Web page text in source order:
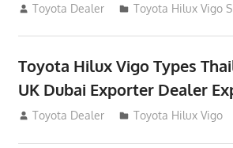
July 12, 2012
Toyota Dealer Toyota Hilux Vigo
Toyota Hilux Vigo Types
UK Dubai Exporter Dealer
July 11, 2012
Toyota Dealer Toyota Hilux Vigo